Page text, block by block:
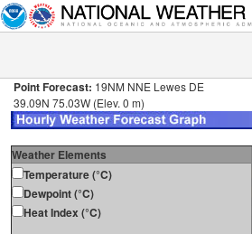
Point Forecast: 19NM NNE Lewes DE
39.09N 75.03W (Elev. 0 m)
Weather Elements
Temperature (°C)
Dewpoint (°C)
Heat Index (°C)